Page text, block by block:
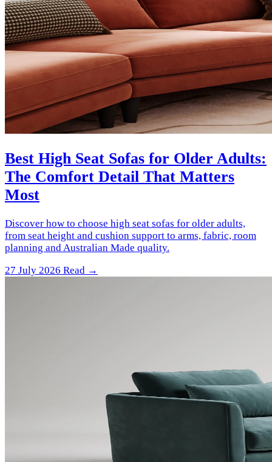
Best High Seat Sofas for Older Adults:
The Comfort Detail That Matters
Most
Discover how to choose high seat sofas for older adults,
from seat height and cushion support to arms, fabric, room
planning and Australian Made quality.
27 July 2026 Read →